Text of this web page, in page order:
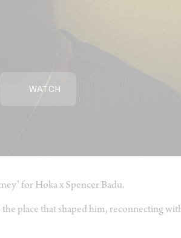
WATCH
for Hoka x Spencer Badu.
place that shaped him, reconnecting